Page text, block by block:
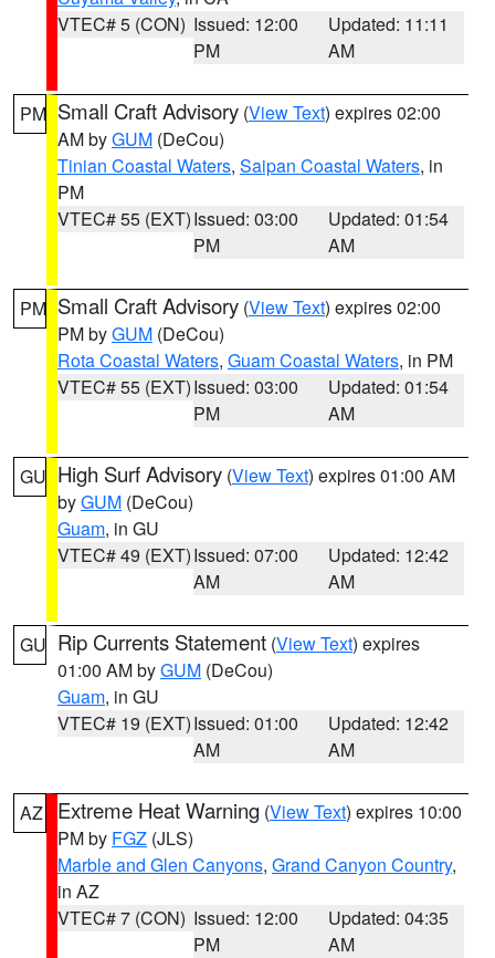
VTEC# 5 (CON) Issued: 12:00
PM
Updated: 11:11
AM
PM Small Craft Advisory (View Text) expires 02:00
AM byGUM (DeCou)
Tinian Coastal Waters, Saipan Coastal Waters, in
PM
VTEC# 55 (EXT)Issued: 03:00
PM
Updated: 01:54
AM
PM Small Craft Advisory (View Text) expires 02:00
PM byGUM (DeCou)
Rota Coastal Waters, Guam Coastal Waters, in PM
VTEC# 55 (EXT)Issued: 03:00
PM
Updated: 01:54
AM
GU High Surf Advisory (View Text) expires 01:00 AM
byGUM (DeCou)
Guam, in GU
VTEC# 49 (EXT)Issued: 07:00
AM
Updated: 12:42
AM
GU Rip Currents Statement (View Text) expires
01:00 AM byGUM (DeCou)
Guam, in GU
VTEC# 19 (EXT)Issued: 01:00
AM
Updated: 12:42
AM
AZ Extreme Heat Warning (View Text) expires 10:00
PM by FGZ (JLS)
Marble and Glen Canyons, Grand Canyon Country,
in AZ
VTEC# 7 (CON) Issued: 12:00
PM
Updated: 04:35
AM